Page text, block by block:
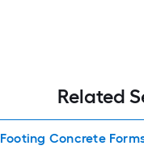
Related
Footing Concrete